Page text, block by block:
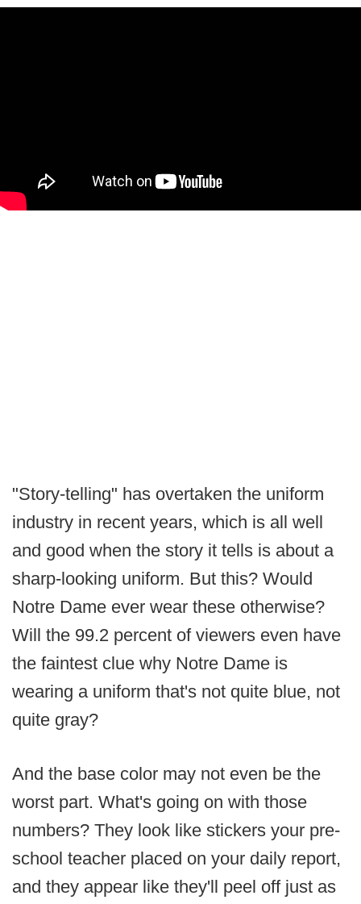
"Story-telling" has overtaken the uniform
industry in recent years, which is all well
and good when the story it tells is about a
sharp-looking uniform. But this? Would
Notre Dame ever wear these otherwise?
Will the 99.2 percent of viewers even have
the faintest clue why Notre Dame is
wearing a uniform that's not quite blue, not
quite gray?
And the base color may not even be the
worst part. What's going on with those
numbers? They look like stickers your pre-
school teacher placed on your daily report,
and they appear like they'll peel off just as